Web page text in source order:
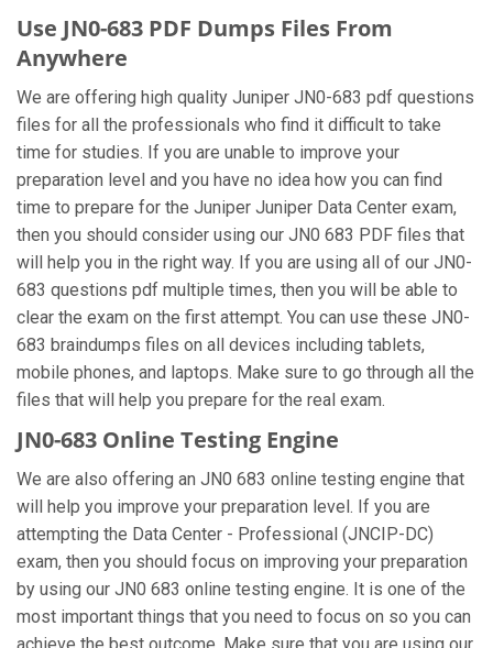
Use JN0-683 PDF Dumps Files From
Anywhere
We are offering high quality Juniper JN0-683 pdf questions
files for all the professionals who find it difficult to take
time for studies. If you are unable to improve your
preparation level and you have no idea how you can find
time to prepare for the Juniper Juniper Data Center exam,
then you should consider using our JN0 683 PDF files that
will help you in the right way. If you are using all of our JN0-
683 questions pdf multiple times, then you will be able to
clear the exam on the first attempt. You can use these JN0-
683 braindumps files on all devices including tablets,
mobile phones, and laptops. Make sure to go through all the
files that will help you prepare for the real exam.
JN0-683 Online Testing Engine
We are also offering an JN0 683 online testing engine that
will help you improve your preparation level. If you are
attempting the Data Center - Professional (JNCIP-DC)
exam, then you should focus on improving your preparation
by using our JN0 683 online testing engine. It is one of the
most important things that you need to focus on so you can